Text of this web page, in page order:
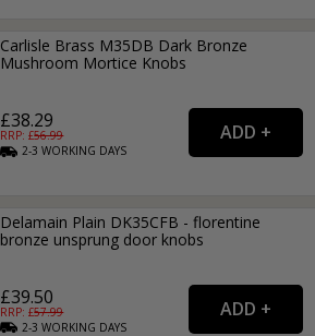
Carlisle Brass M35DB Dark Bronze
Mushroom Mortice Knobs
£38.29
RRP: £56.99
2-3WORKING DAYS
Delamain Plain DK35CFB - florentine
bronze unsprung door knobs
£39.50
RRP: £57.99
2-3WORKING DAYS